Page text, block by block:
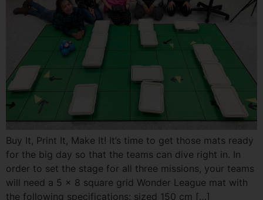
Buy It, Print It, Make It! It’s time to get those mats ready
for the big day so that the teams can dive right in. In
order to set the stage for all three missions, your teams
will need a 5 x 8 square grid Wonder League mat with
the following specifications: sized 150 cm […]